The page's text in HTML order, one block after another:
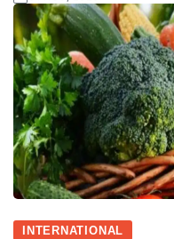
INTERNATIONAL